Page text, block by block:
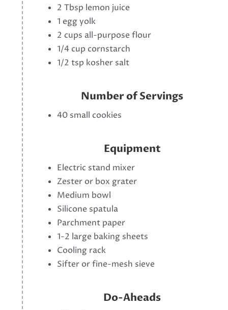
2 Tbsp lemon juice
1 egg yolk
2 cups all-purpose flour
1/4 cup cornstarch
1/2 tsp kosher salt
Number of Servings
40 small cookies
Equipment
Electric stand mixer
Zester or box grater
Medium bowl
Silicone spatula
Parchment paper
1-2 large baking sheets
Cooling rack
Sifter or fine-mesh sieve
Do-Aheads